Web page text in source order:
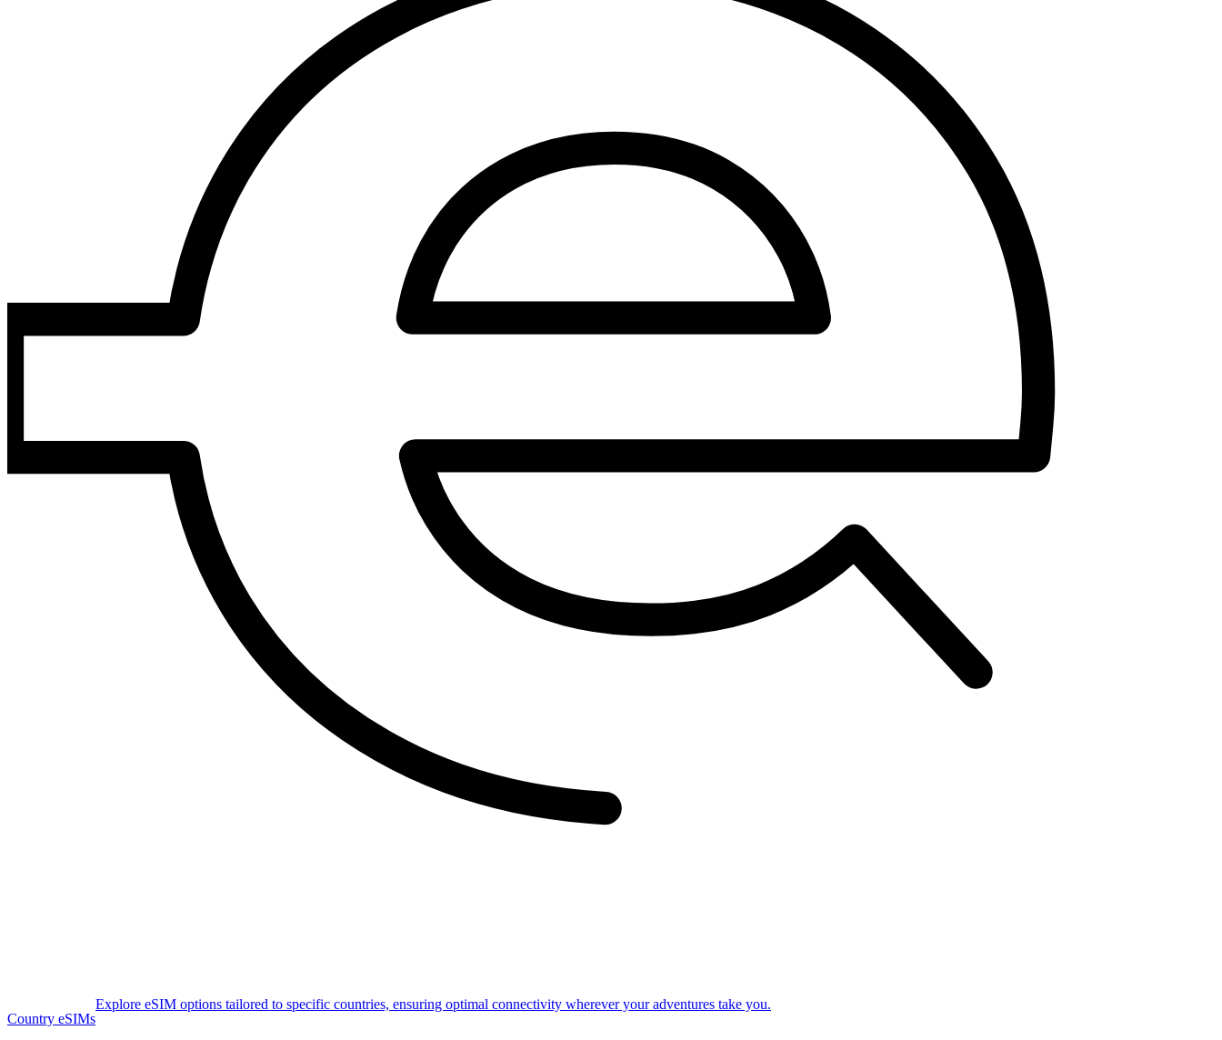
Country eSIMs
Explore eSIM options tailored to specific countries, ensuring optimal connectivity wherever your adventures take you.